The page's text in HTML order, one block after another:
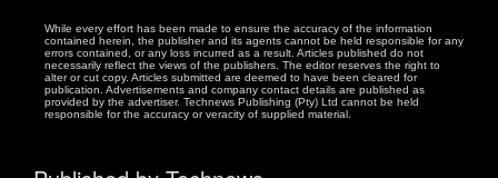
While every effort has been made to ensure the accuracy of the information
contained herein, the publisher and its agents cannot be held responsible for any
errors contained, or any loss incurred as a result. Articles published do not
necessarily reflect the views of the publishers. The editor reserves the right to
alter or cut copy. Articles submitted are deemed to have been cleared for
publication. Advertisements and company contact details are published as
provided by the advertiser. Technews Publishing (Pty) Ltd cannot be held
responsible for the accuracy or veracity of supplied material.